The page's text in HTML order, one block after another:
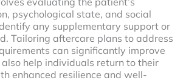
psychological state, and social
any supplementary support or
Tailoring aftercare plans to address
can significantly improve
help individuals return to their
enhanced resilience and well-